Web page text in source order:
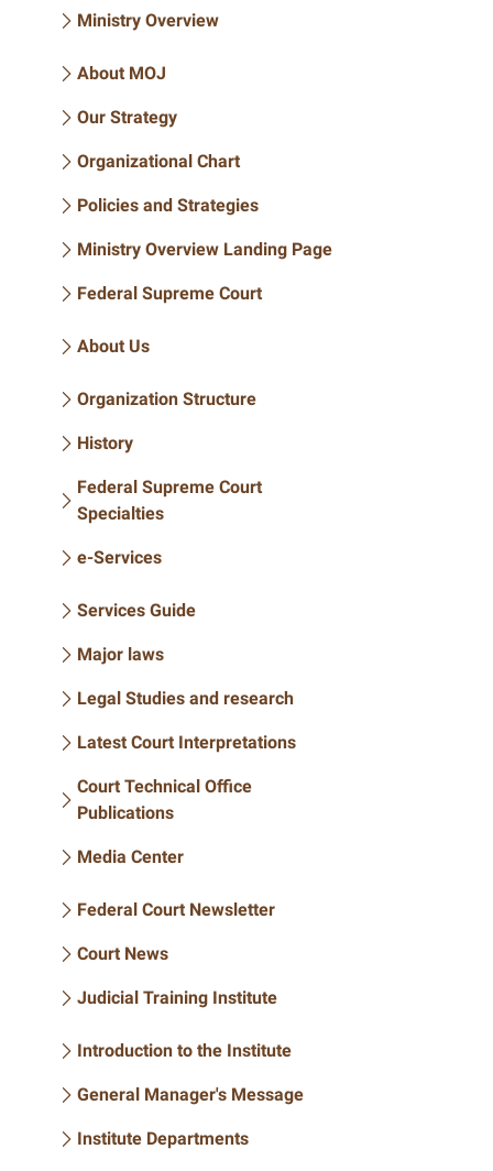
Ministry Overview
About MOJ
Our Strategy
Organizational Chart
Policies and Strategies
Ministry Overview Landing Page
Federal Supreme Court
About Us
Organization Structure
History
Federal Supreme Court
Specialties
e-Services
Services Guide
Major laws
Legal Studies and research
Latest Court Interpretations
Court Technical Office
Publications
Media Center
Federal Court Newsletter
Court News
Judicial Training Institute
Introduction to the Institute
General Manager's Message
Institute Departments